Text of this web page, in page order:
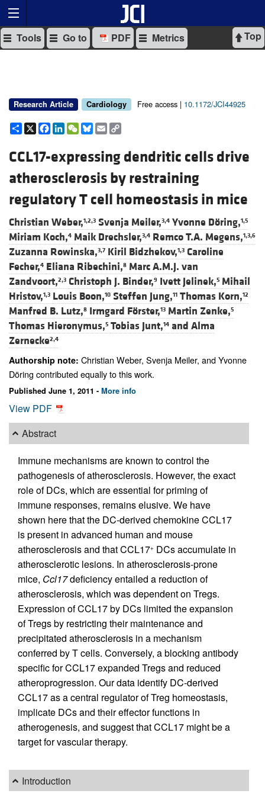
Top
Tools Go to PDF Metrics
Research Article Cardiology Free access | 10.1172/JCI44925
Share
X Facebook
LinkedIn
WeChat
Bluesky
Email
CCL17-expressing dendritic cells drive
atherosclerosis by restraining
regulatory T cell homeostasis in mice
Christian Weber,1,2,3 Svenja Meiler,3,4 Yvonne Döring,1,5
Miriam Koch,4 Maik Drechsler,3,4 Remco T.A. Megens,1,3,6
Zuzanna Rowinska,3,7 Kiril Bidzhekov,1,3 Caroline
Fecher,4 Eliana Ribechini,8 Marc A.M.J. van
Zandvoort,2,3 Christoph J. Binder,9 Ivett Jelinek,5 Mihail
Hristov,1,3 Louis Boon,10 Steffen Jung,11 Thomas Korn,12
Manfred B. Lutz,8 Irmgard Förster,13 Martin Zenke,5
Thomas Hieronymus,5 Tobias Junt,14 and Alma
Zernecke2,4
Authorship note: Christian Weber, Svenja Meiler, and Yvonne
Döring contributed equally to this work.
Published June 1, 2011 - More info
View PDF
Abstract
Immune mechanisms are known to control the
pathogenesis of atherosclerosis. However, the exact
role of DCs, which are essential for priming of
immune responses, remains elusive. We have
shown here that the DC-derived chemokine CCL17
is present in advanced human and mouse
atherosclerosis and that CCL17+ DCs accumulate in
atherosclerotic lesions. In atherosclerosis-prone
mice, Ccl17deficiency entailed a reduction of
atherosclerosis, which was dependent on Tregs.
Expression of CCL17 by DCs limited the expansion
of Tregs by restricting their maintenance and
precipitated atherosclerosis in a mechanism
conferred by T cells. Conversely, a blocking antibody
specific for CCL17 expanded Tregs and reduced
atheroprogression. Our data identify DC-derived
CCL17 as a central regulator of Treg homeostasis,
implicate DCs and their effector functions in
atherogenesis, and suggest that CCL17 might be a
target for vascular therapy.
Introduction